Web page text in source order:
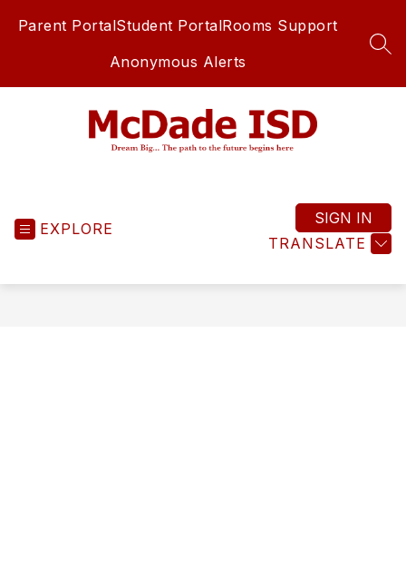
Parent PortalStudent PortalRooms Support
Anonymous Alerts
EXPLORE
TRANSLATE
SIGN IN